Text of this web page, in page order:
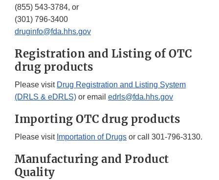
(855) 543-3784, or
(301) 796-3400
druginfo@fda.hhs.gov
Registration and Listing of OTC
drug products
Please visit Drug Registration and Listing System
(DRLS & eDRLS) or email edrls@fda.hhs.gov
Importing OTC drug products
Please visit Importation of Drugs or call 301-796-3130.
Manufacturing and Product
Quality